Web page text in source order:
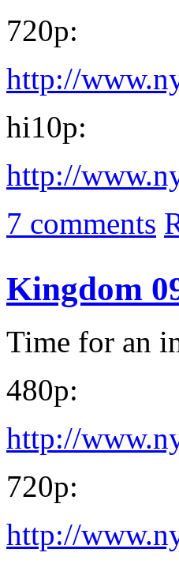
720p:
http://
hi10p:
http://
7 comments
Kingdom
Time for an
480p:
http://
720p:
http://